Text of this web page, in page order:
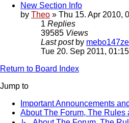
New Section Info
by Theo » Thu 15. Apr 2010,
1 Replies
39585 Views
Last post by
Tue 20. Sep 2011, 01:15
Return to Board Index
Jump to
Important Announcements
About The Forum, The Rules